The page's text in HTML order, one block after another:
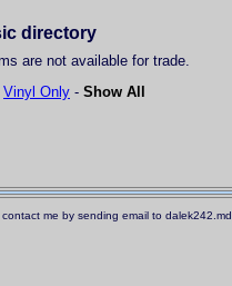
directory
are not available for trade.
Vinyl Only - Show All
me by sending email to